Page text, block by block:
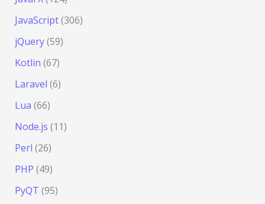
JavaScript(306)
jQuery(59)
Kotlin (67)
Laravel (6)
Lua (66)
Node.js (11)
Perl (26)
PHP (49)
PyQT (95)